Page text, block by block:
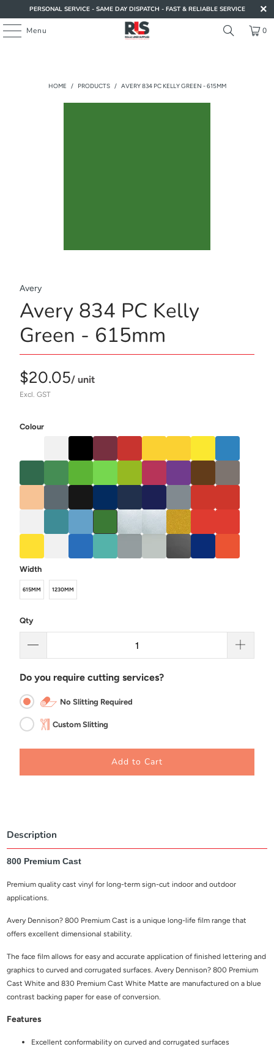
PERSONAL SERVICE - SAME DAY DISPATCH - FAST & RELIABLE SERVICE
Menu 0
HOME / PRODUCTS / AVERY 834 PC KELLY GREEN - 615MM
Avery
Avery 834 PC Kelly
Green - 615mm
$20.05/ unit
Excl. GST
Colour
Width
615MM 1230MM
Qty
Do you require cutting services?
No Slitting Required
Custom Slitting
Add to Cart
Description
800 Premium Cast
Premium quality cast vinyl for long-term sign-cut indoor and outdoor
applications.
Avery Dennison? 800 Premium Cast is a unique long-life film range that
offers excellent dimensional stability.
The face film allows for easy and accurate application of finished lettering and
graphics to curved and corrugated surfaces.Avery Dennison? 800 Premium
Cast White and 830 Premium Cast White Matte are manufactured on a blue
contrast backing paper for ease of conversion.
Features
Excellent conformability on curved and corrugated surfaces